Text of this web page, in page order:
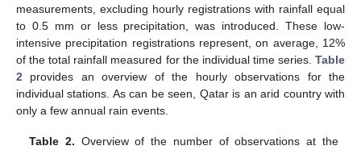
measurements, excluding hourly registrations with rainfall equal
to 0.5 mm or less precipitation, was introduced. These low-
intensive precipitation registrations represent, on average, 12%
of the total rainfall measured for the individual time series. Table
2 provides an overview of the hourly observations for the
individual stations. As can be seen, Qatar is an arid country with
only a few annual rain events.
Table 2. Overview of the number of observations at the